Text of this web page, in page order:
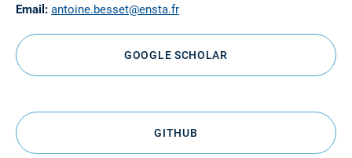
Email: antoine.besset@ensta.fr
GOOGLE SCHOLAR
GITHUB